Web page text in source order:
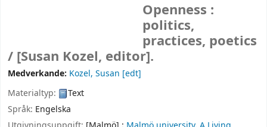
Openness :
politics,
practices, poetics
/ [Susan Kozel, editor].
Medverkande: Kozel, Susan [edt]
Materialtyp:
Text
Språk: Engelska